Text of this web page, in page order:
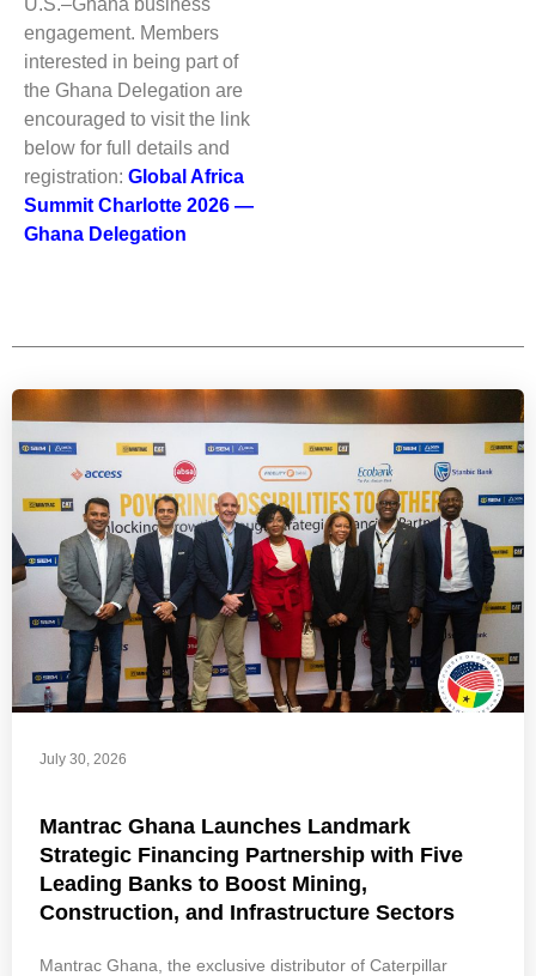
U.S.–Ghana business
engagement. Members
interested in being part of
the Ghana Delegation are
encouraged to visit the link
below for full details and
registration: Global Africa
Summit Charlotte 2026 —
Ghana Delegation
July 30, 2026
Mantrac Ghana Launches Landmark
Strategic Financing Partnership with Five
Leading Banks to Boost Mining,
Construction, and Infrastructure Sectors
Mantrac Ghana, the exclusive distributor of Caterpillar